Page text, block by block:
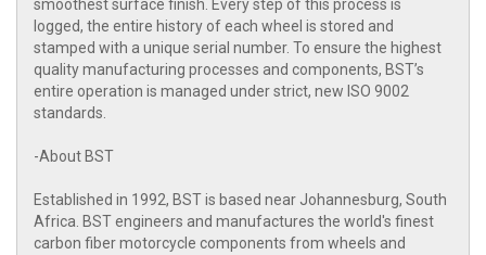
smoothest surface finish. Every step of this process is
logged, the entire history of each wheel is stored and
stamped with a unique serial number. To ensure the highest
quality manufacturing processes and components, BST’s
entire operation is managed under strict, new ISO 9002
standards.
-About BST
Established in 1992, BST is based near Johannesburg, South
Africa. BST engineers and manufactures the world's finest
carbon fiber motorcycle components from wheels and